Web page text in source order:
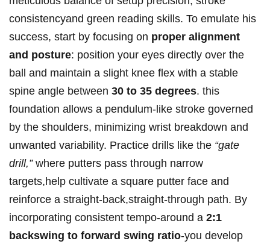
consistencyand green reading skills.⁤ To emulate his
success, start by ⁣focusing on proper alignment
and posture: position​ your eyes directly over the
ball and‌ maintain‌ a⁤ slight⁤ knee ‍flex⁢ with ‌a stable
spine angle‍ between 30 to 35⁣ degrees. ⁣this
foundation ⁤allows a pendulum-like stroke governed
⁣by​ the ​shoulders, ⁤minimizing wrist ‌breakdown ​and⁤
unwanted⁢ variability. Practice​ drills like‌ the “gate
drill,”where putters ⁣pass ‌through narrow
targets,help​ cultivate‍ a ⁢square putter face‌ and
reinforce a straight-back,straight-through path. By
incorporating consistent tempo-around a 2:1⁤
backswing to forward swing ratio-you develop